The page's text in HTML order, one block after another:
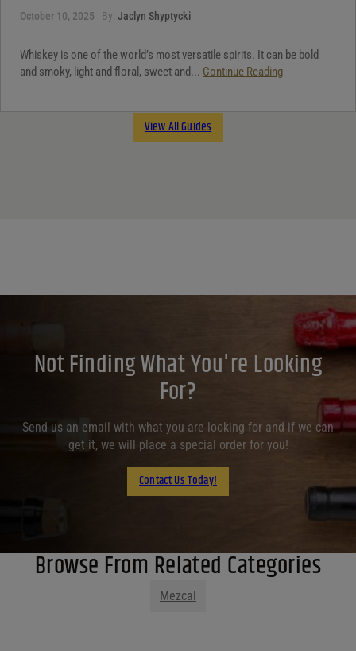
October 10, 2025 By: Jaclyn Shyptycki
Whiskey is one of the world’s most versatile spirits. It can be bold
and smoky, light and floral, sweet and... Continue Reading
View All Guides
Not Finding What You're Looking
For?
Send us an email with what you are looking for and if we can
get it, we will place a special order for you!
Contact Us Today!
Browse From Related Categories
Mezcal